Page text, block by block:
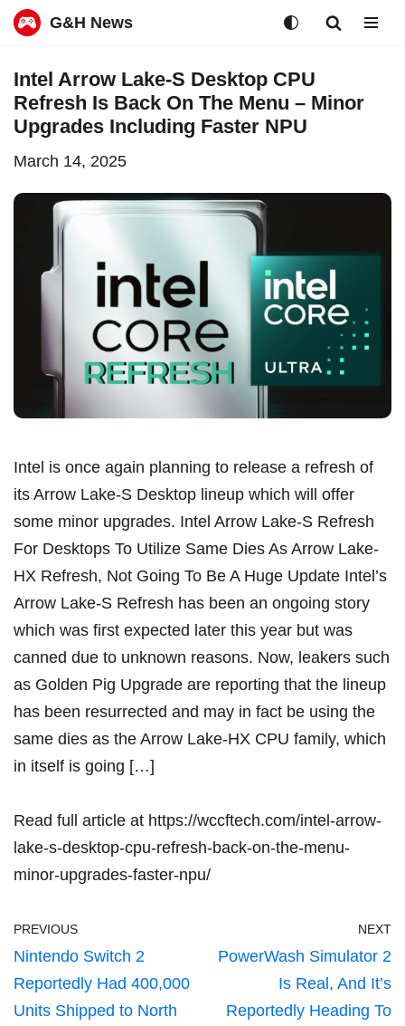
to
content
G&H News
Intel Arrow Lake-S Desktop CPU
Refresh Is Back On The Menu – Minor
Upgrades Including Faster NPU
March 14, 2025
Intel is once again planning to release a refresh of
its Arrow Lake-S Desktop lineup which will offer
some minor upgrades. Intel Arrow Lake-S Refresh
For Desktops To Utilize Same Dies As Arrow Lake-
HX Refresh, Not Going To Be A Huge Update Intel’s
Arrow Lake-S Refresh has been an ongoing story
which was first expected later this year but was
canned due to unknown reasons. Now, leakers such
as Golden Pig Upgrade are reporting that the lineup
has been resurrected and may in fact be using the
same dies as the Arrow Lake-HX CPU family, which
in itself is going […]
Read full article at https://wccftech.com/intel-arrow-
lake-s-desktop-cpu-refresh-back-on-the-menu-
minor-upgrades-faster-npu/
PREVIOUS
Nintendo Switch 2
Reportedly Had 400,000
Units Shipped to North
NEXT
PowerWash Simulator 2
Is Real, And It’s
Reportedly Heading To